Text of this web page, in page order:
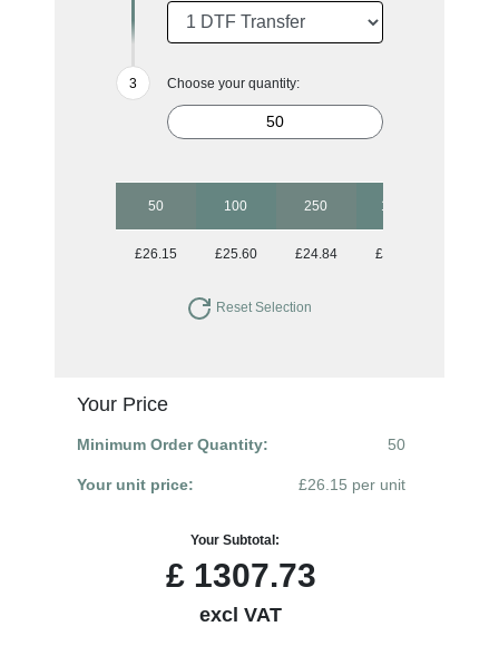
Choose your quantity:
50 100 250 1000
£26.15 £25.60 £24.84 £24.27
Reset Selection
Your Price
Minimum Order Quantity: 50
Your unit price: £26.15 per unit
Your Subtotal:
£1307.73
excl VAT